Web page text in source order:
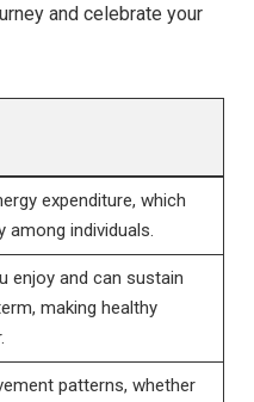
and celebrate your
expenditure, which
among individuals.
enjoy and can sustain
making healthy
patterns, whether